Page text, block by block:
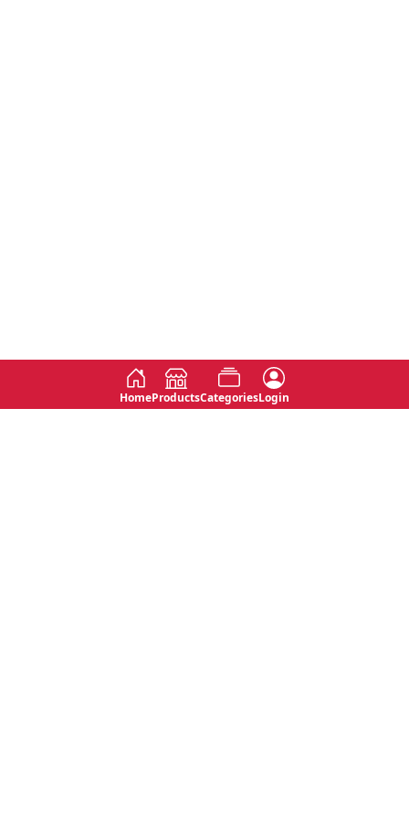
HomeProductsCategoriesLogin